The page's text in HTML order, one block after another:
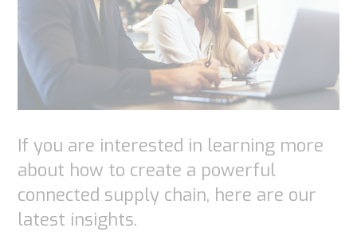
If you are interested in learning more
about how to create a powerful
connected supply chain, here are our
latest insights.